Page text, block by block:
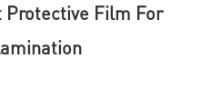
Protective Film For